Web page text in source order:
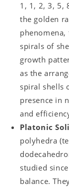
1, 1, 2, 3, 5,
the golden
spirals of
growth
as the
spiral shells
presence in
and
Platonic
polyhedra
studied
balance.